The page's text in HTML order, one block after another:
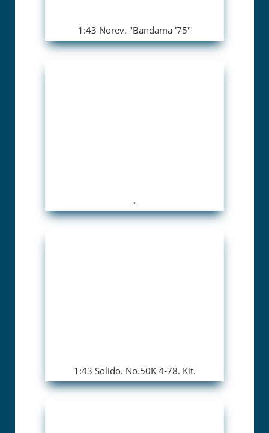
1:43 Norev. "Bandama '75"
.
1:43 Solido. No.50K 4-78. Kit.